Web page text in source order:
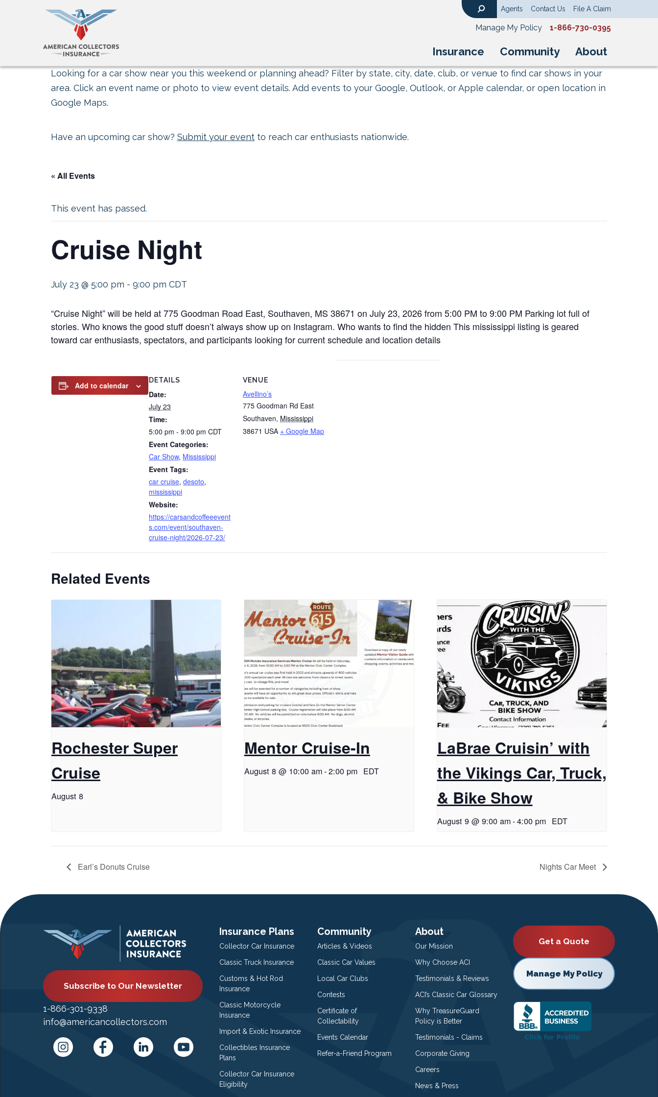
Insurance Community About
Agents Contact Us File A Claim
Manage My Policy 1-866-730-0395
Looking for a car show near you this weekend or planning ahead? Filter by state, city, date, club, or venue to find car shows in your
area. Click an event name or photo to view event details. Add events to your Google, Outlook, or Apple calendar, or open location in
Google Maps.
Have an upcoming car show? Submit your event to reach car enthusiasts nationwide.
« All Events
This event has passed.
Cruise Night
July 23 @ 5:00 pm - 9:00 pm CDT
“Cruise Night” will be held at 775 Goodman Road East, Southaven, MS 38671 on July 23, 2026 from 5:00 PM to 9:00 PM Parking lot full of
stories. Who knows the good stuff doesn’t always show up on Instagram. Who wants to find the hidden This mississippi listing is geared
toward car enthusiasts, spectators, and participants looking for current schedule and location details
Add to calendar
DETAILS
Date:
July 23
Time:
5:00 pm - 9:00 pm CDT
Event Categories:
Car Show, Mississippi
Event Tags:
car cruise, desoto,
mississippi
Website:
https://carsandcoffeeevent
s.com/event/southaven-
cruise-night/2026-07-23/
VENUE
Avellino’s
775 Goodman Rd East
Southaven, Mississippi
38671 USA + Google Map
Related Events
Rochester Super
Cruise
August 8
Mentor Cruise-In
August 8 @ 10:00 am-2:00 pm EDT
LaBrae Cruisin’ with
the Vikings Car, Truck,
& Bike Show
August 9 @ 9:00 am-4:00 pm EDT
Earl’s Donuts Cruise Nights Car Meet
Subscribe to Our Newsletter
1-866-301-9338
info@americancollectors.com
Insurance Plans
Collector Car Insurance
Classic Truck Insurance
Customs & Hot Rod
Insurance
Classic Motorcycle
Insurance
Import & Exotic Insurance
Collectibles Insurance
Plans
Collector Car Insurance
Eligibility
Community
Articles & Videos
Classic Car Values
Local Car Clubs
Contests
Certificate of
Collectability
Events Calendar
Refer-a-Friend Program
About
Our Mission
Why Choose ACI
Testimonials & Reviews
ACI’s Classic Car Glossary
Why TreasureGuard
Policy is Better
Testimonials - Claims
Corporate Giving
Careers
News & Press
Get a Quote
Manage My Policy